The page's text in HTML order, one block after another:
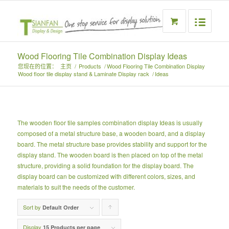
Wood Flooring Tile Combination Display Ideas
您现在的位置： 主页 / Products /
Wood floor tile display stand & Laminate Display rack /
Wood Flooring Tile Combination Display
Ideas
The wooden floor tile samples combination display Ideas is usually
composed of a metal structure base, a wooden board, and a display
board. The metal structure base provides stability and support for the
display stand. The wooden board is then placed on top of the metal
structure, providing a solid foundation for the display board. The
display board can be customized with different colors, sizes, and
materials to suit the needs of the customer.
Sort by Default Order
Display 15 Products per page